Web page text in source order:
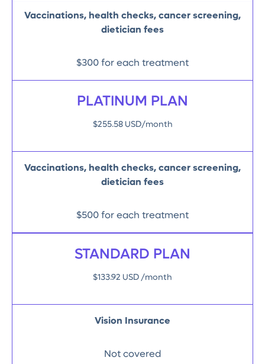
Vaccinations, health checks, cancer screening,
dietician fees
$300 for each treatment
PLATINUM PLAN
$255.58 USD/month
Vaccinations, health checks, cancer screening,
dietician fees
$500 for each treatment
STANDARD PLAN
$133.92 USD /month
Vision Insurance
Not covered